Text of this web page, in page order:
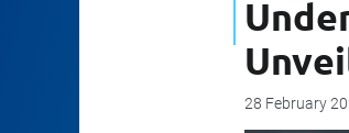
28 February